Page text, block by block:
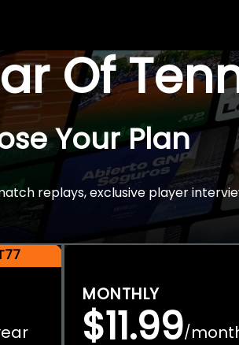
Of
Your Plan
replays, exclusive player
MONTHLY
$11.99/